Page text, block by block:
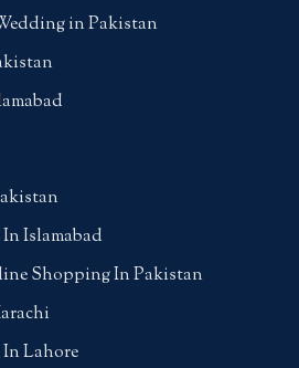
in Pakistan
Islamabad
Shopping In Pakistan
Lahore